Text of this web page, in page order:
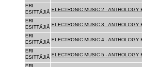
ERI
ESITTÃJIÃ ELECTRONIC MUSIC 2 - ANTHOLOGY
ERI
ESITTÃJIÃ ELECTRONIC MUSIC 3 - ANTHOLOGY
ERI
ESITTÃJIÃ ELECTRONIC MUSIC 4 - ANTHOLOGY
ERI
ESITTÃJIÃ ELECTRONIC MUSIC 5 - ANTHOLOGY
ERI